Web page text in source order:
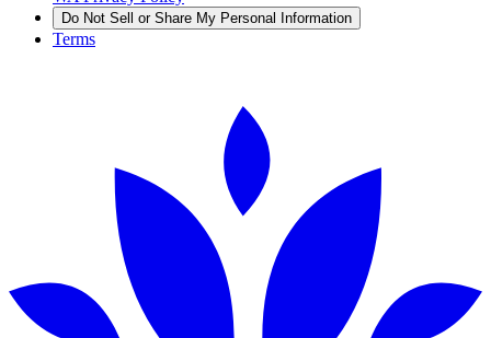
Do Not Sell or Share My Personal Information
Terms